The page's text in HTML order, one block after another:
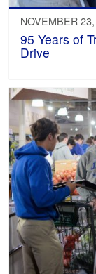
NOVEMBER
95 Years of
Drive